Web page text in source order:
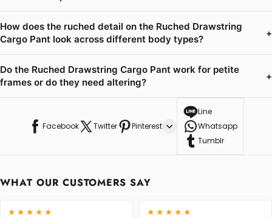
How does the ruched detail on the Ruched Drawstring
Cargo Pant look across different body types?
+
Do the Ruched Drawstring Cargo Pant work for petite
frames or do they need altering?
+
Facebook Twitter Pinterest
Line
Whatsapp
Tumblr
WHAT OUR CUSTOMERS SAY
★★★★★
★★★★★